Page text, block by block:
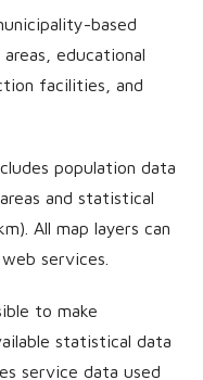
based
educational
facilities, and
population data
and statistical
All map layers can
services.
to make
statistical data
service data used